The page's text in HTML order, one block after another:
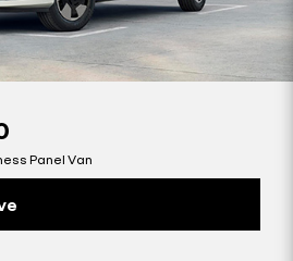
Panel Van